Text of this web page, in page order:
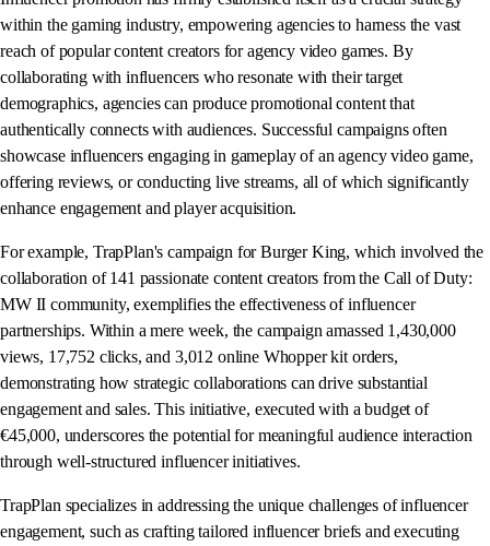
within the gaming industry, empowering agencies to harness the vast
reach of popular content creators for agency video games. By
collaborating with influencers who resonate with their target
demographics, agencies can produce promotional content that
authentically connects with audiences. Successful campaigns often
showcase influencers engaging in gameplay of an agency video game,
offering reviews, or conducting live streams, all of which significantly
enhance engagement and player acquisition.
For example, TrapPlan's campaign for Burger King, which involved the
collaboration of 141 passionate content creators from the Call of Duty:
MW II community, exemplifies the effectiveness of influencer
partnerships. Within a mere week, the campaign amassed 1,430,000
views, 17,752 clicks, and 3,012 online Whopper kit orders,
demonstrating how strategic collaborations can drive substantial
engagement and sales. This initiative, executed with a budget of
€45,000, underscores the potential for meaningful audience interaction
through well-structured influencer initiatives.
TrapPlan specializes in addressing the unique challenges of influencer
engagement, such as crafting tailored influencer briefs and executing